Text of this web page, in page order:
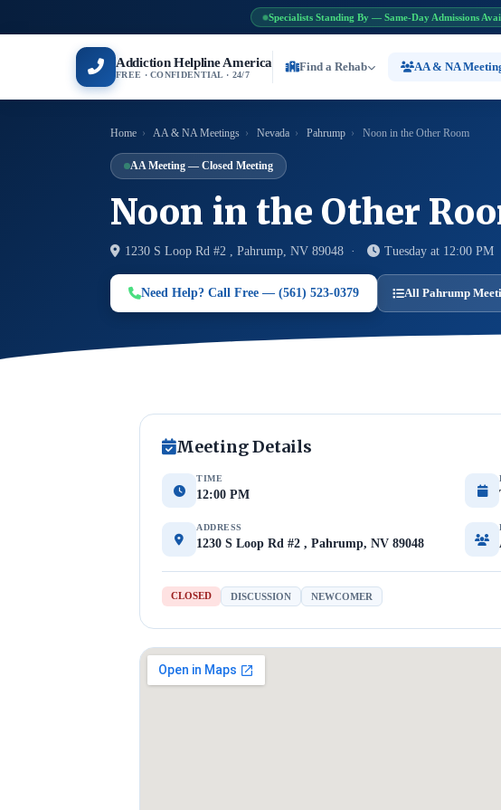
Specialists Standing By — Same-Day Admissions
Addiction Helpline America
FREE · CONFIDENTIAL · 24/7
Find a Rehab AA & NA
Home › AA & NA Meetings › Nevada › Pahrump › Noon in the Other Room
AA Meeting — Closed Meeting
Noon in the Other
1230 S Loop Rd #2 , Pahrump, NV 89048 · Tuesday at 12:00 PM
Need Help? Call Free — (561) 523-0379 All Pahrump
Meeting Details
TIME
12:00 PM
ADDRESS
1230 S Loop Rd #2 , Pahrump, NV 89048
CLOSED DISCUSSION NEWCOMER